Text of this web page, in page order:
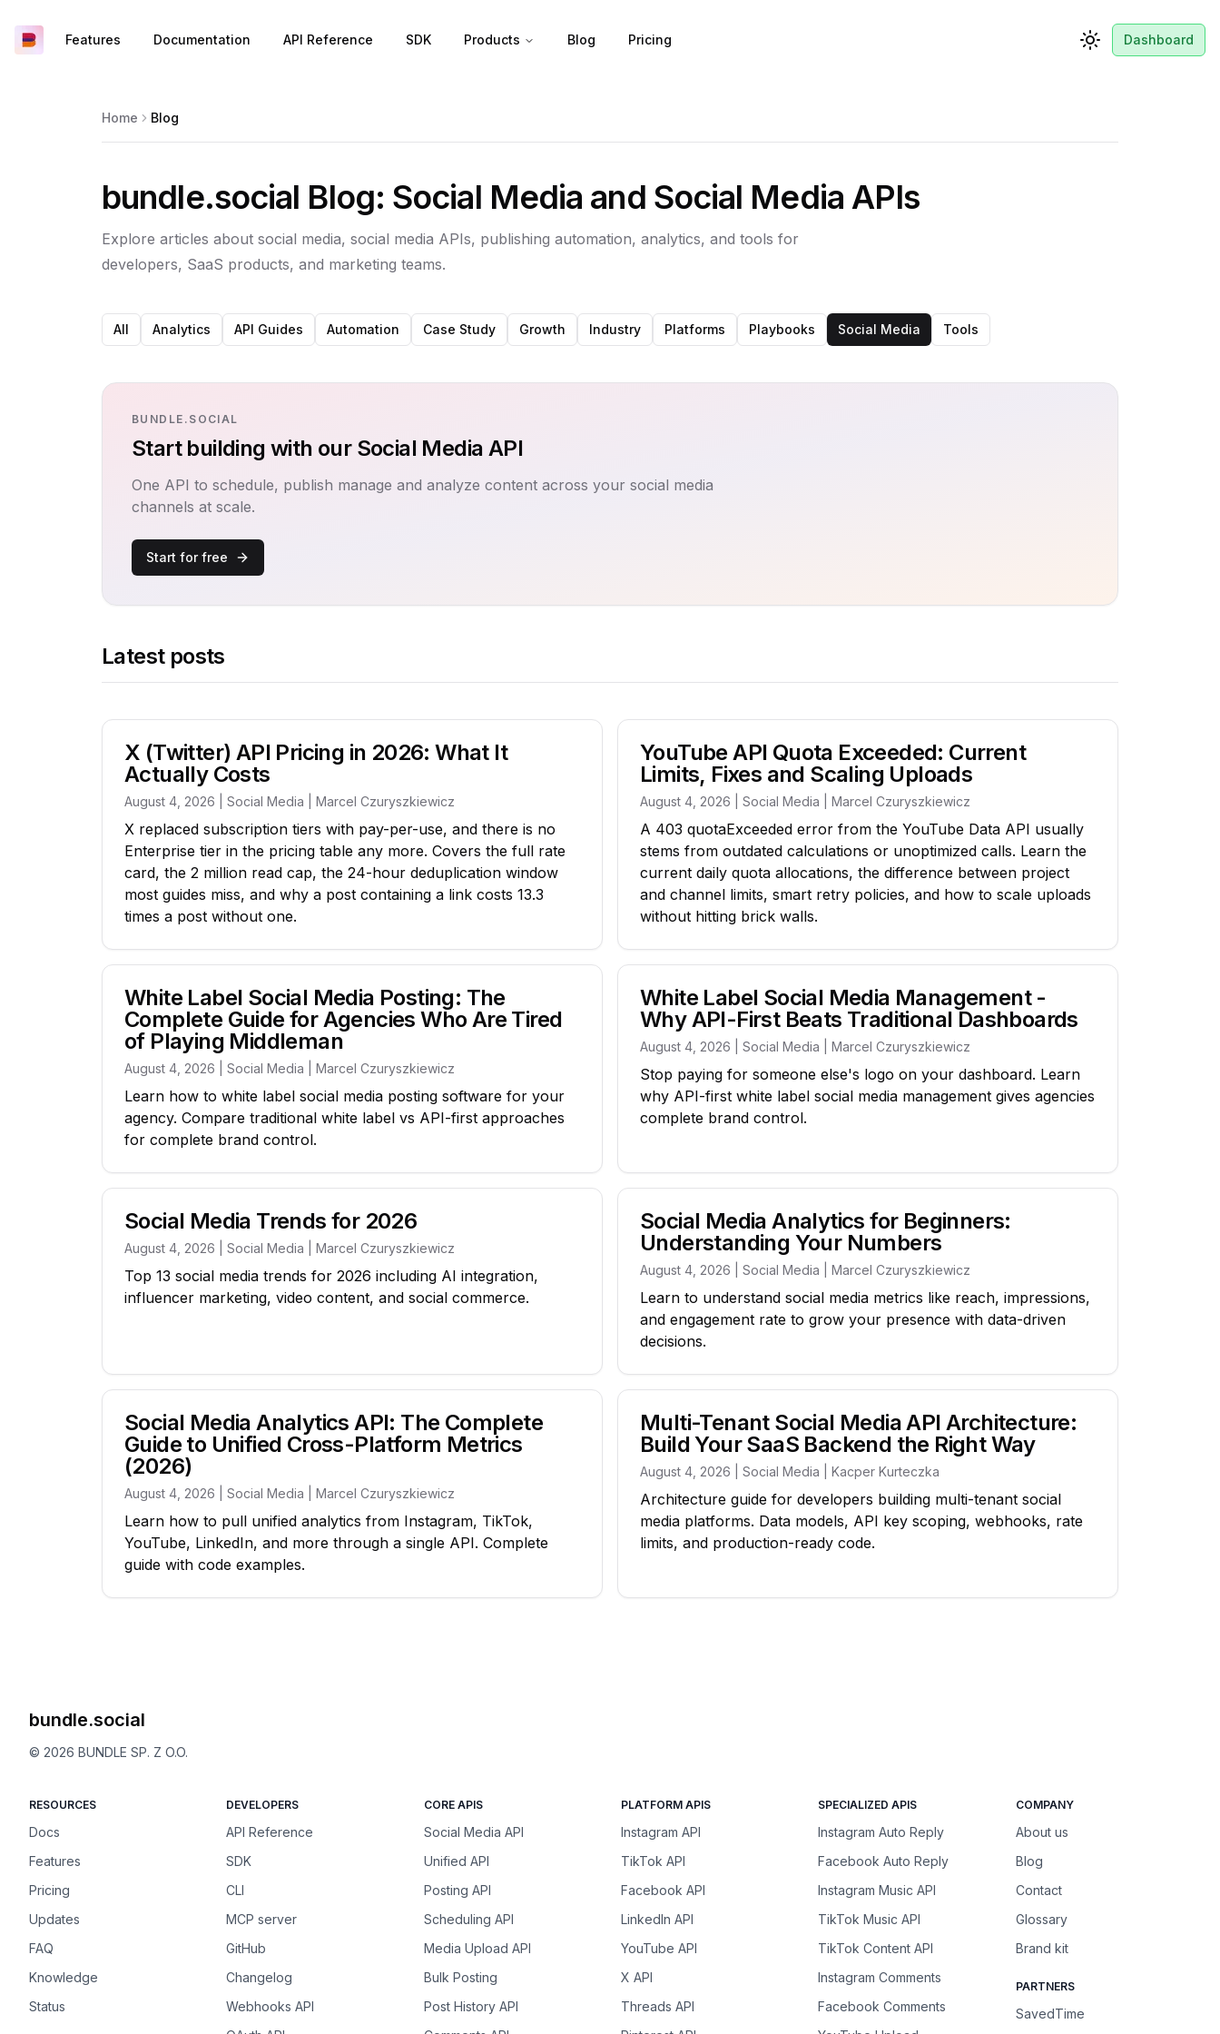
Features Documentation API Reference SDK Products Blog Pricing Toggle theme
Dashboard
Home Blog
bundle.social Blog: Social Media and Social Media APIs
Explore articles about social media, social media APIs, publishing automation, analytics, and tools for
developers, SaaS products, and marketing teams.
All Analytics API Guides Automation Case Study Growth Industry Platforms Playbooks Social Media Tools
BUNDLE.SOCIAL
Start building with our Social Media API
One API to schedule, publish manage and analyze content across your social media
channels at scale.
Start for free
Latest posts
X (Twitter) API Pricing in 2026: What It
Actually Costs
August 4, 2026 | Social Media | Marcel Czuryszkiewicz
X replaced subscription tiers with pay-per-use, and there is no
Enterprise tier in the pricing table any more. Covers the full rate
card, the 2 million read cap, the 24-hour deduplication window
most guides miss, and why a post containing a link costs 13.3
times a post without one.
YouTube API Quota Exceeded: Current
Limits, Fixes and Scaling Uploads
August 4, 2026 | Social Media | Marcel Czuryszkiewicz
A 403 quotaExceeded error from the YouTube Data API usually
stems from outdated calculations or unoptimized calls. Learn the
current daily quota allocations, the difference between project
and channel limits, smart retry policies, and how to scale uploads
without hitting brick walls.
White Label Social Media Posting: The
Complete Guide for Agencies Who Are Tired
of Playing Middleman
August 4, 2026 | Social Media | Marcel Czuryszkiewicz
Learn how to white label social media posting software for your
agency. Compare traditional white label vs API-first approaches
for complete brand control.
White Label Social Media Management -
Why API-First Beats Traditional Dashboards
August 4, 2026 | Social Media | Marcel Czuryszkiewicz
Stop paying for someone else's logo on your dashboard. Learn
why API-first white label social media management gives agencies
complete brand control.
Social Media Trends for 2026
August 4, 2026 | Social Media | Marcel Czuryszkiewicz
Top 13 social media trends for 2026 including AI integration,
influencer marketing, video content, and social commerce.
Social Media Analytics for Beginners:
Understanding Your Numbers
August 4, 2026 | Social Media | Marcel Czuryszkiewicz
Learn to understand social media metrics like reach, impressions,
and engagement rate to grow your presence with data-driven
decisions.
Social Media Analytics API: The Complete
Guide to Unified Cross-Platform Metrics
(2026)
August 4, 2026 | Social Media | Marcel Czuryszkiewicz
Learn how to pull unified analytics from Instagram, TikTok,
YouTube, LinkedIn, and more through a single API. Complete
guide with code examples.
Multi-Tenant Social Media API Architecture:
Build Your SaaS Backend the Right Way
August 4, 2026 | Social Media | Kacper Kurteczka
Architecture guide for developers building multi-tenant social
media platforms. Data models, API key scoping, webhooks, rate
limits, and production-ready code.
bundle.social
© 2026 BUNDLE SP. Z O.O.
RESOURCES
Docs
Features
Pricing
Updates
FAQ
Knowledge
Status
DEVELOPERS
API Reference
SDK
CLI
MCP server
GitHub
Changelog
Webhooks API
CORE APIS
Social Media API
Unified API
Posting API
Scheduling API
Media Upload API
Bulk Posting
Post History API
PLATFORM APIS
Instagram API
TikTok API
Facebook API
LinkedIn API
YouTube API
X API
Threads API
SPECIALIZED APIS
Instagram Auto Reply
Facebook Auto Reply
Instagram Music API
TikTok Music API
TikTok Content API
Instagram Comments
Facebook Comments
COMPANY
About us
Blog
Contact
Glossary
Brand kit
PARTNERS
SavedTime